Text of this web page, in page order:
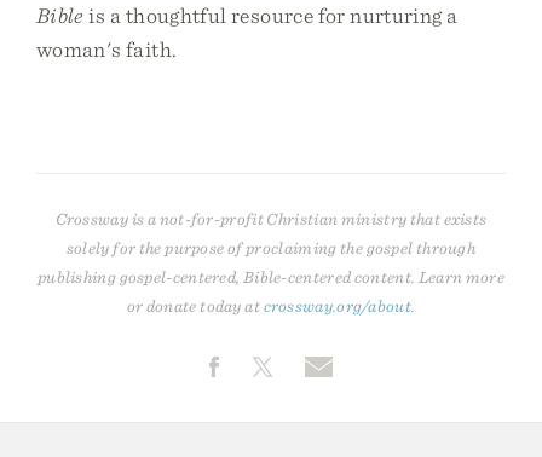
Bibleis a thoughtful resource for nurturing a
woman's faith.
Crossway is a not-for-profit Christian ministry that exists
solely for the purpose of proclaiming the gospel through
publishing gospel-centered, Bible-centered content. Learn more
or donate today atcrossway.org/about